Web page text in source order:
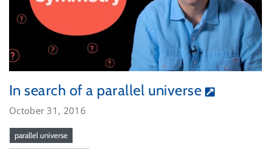
In search of a parallel universe
October 31, 2016
parallel universe